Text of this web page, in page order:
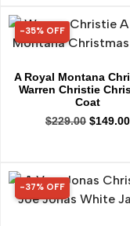
35% OFF
-35% OFF
A Royal Montana
Warren Christie
Coat
$229.00 $149.00
37% OFF
-37% OFF